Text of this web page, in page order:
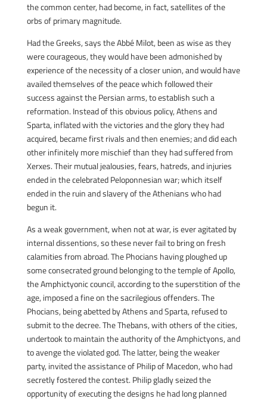
the common center, had become, in fact, satellites of the
orbs of primary magnitude.
Had the Greeks, says the Abbé Milot, been as wise as they
were courageous, they would have been admonished by
experience of the necessity of a closer union, and would have
availed themselves of the peace which followed their
success against the Persian arms, to establish such a
reformation. Instead of this obvious policy, Athens and
Sparta, inflated with the victories and the glory they had
acquired, became first rivals and then enemies; and did each
other infinitely more mischief than they had suffered from
Xerxes. Their mutual jealousies, fears, hatreds, and injuries
ended in the celebrated Peloponnesian war; which itself
ended in the ruin and slavery of the Athenians who had
begun it.
As a weak government, when not at war, is ever agitated by
internal dissentions, so these never fail to bring on fresh
calamities from abroad. The Phocians having ploughed up
some consecrated ground belonging to the temple of Apollo,
the Amphictyonic council, according to the superstition of the
age, imposed a fine on the sacrilegious offenders. The
Phocians, being abetted by Athens and Sparta, refused to
submit to the decree. The Thebans, with others of the cities,
undertook to maintain the authority of the Amphictyons, and
to avenge the violated god. The latter, being the weaker
party, invited the assistance of Philip of Macedon, who had
secretly fostered the contest. Philip gladly seized the
opportunity of executing the designs he had long planned